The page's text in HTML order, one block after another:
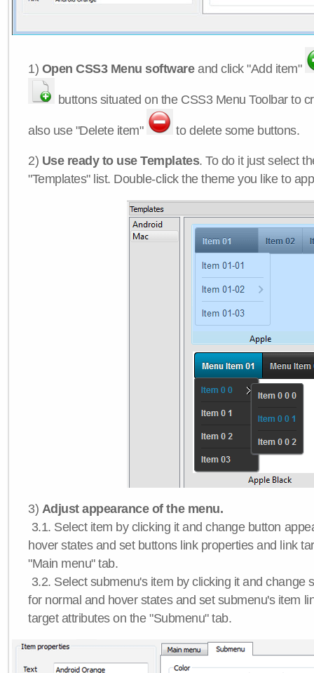
1) Open CSS3 Menu softwareand click "Add item"
buttons situated on the CSS3 Menu Toolbar to
also use "Delete item" to delete some buttons.
2) Use ready to use Templates. To do it just select
"Templates" list. Double-click the theme you like to
3) Adjust appearance of the menu.
3.1. Select item by clicking it and change button
hover states and set buttons link properties and link
"Main menu" tab.
3.2. Select submenu's item by clicking it and change
for normal and hover states and set submenu's item
target attributes on the "Submenu" tab.